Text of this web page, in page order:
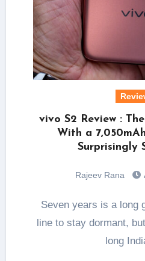
vivo S2 Review :
With a
Surprisingly
Rajeev Rana
Seven years is a long gap for any product
line to stay dormant,
long